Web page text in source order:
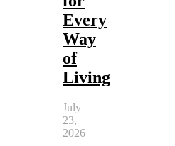
Every
Way
of
Living
July
23,
2026